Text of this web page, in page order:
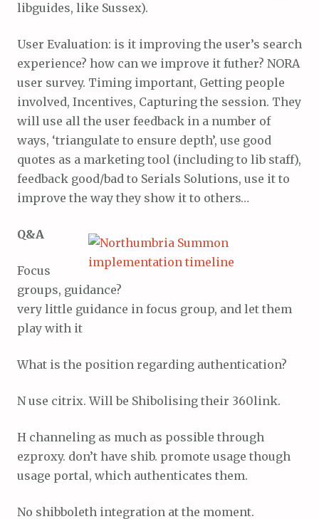
libguides, like Sussex).
User Evaluation: is it improving the user’s search
experience? how can we improve it futher? NORA
user survey. Timing important, Getting people
involved, Incentives, Capturing the session. They
will use all the user feedback in a number of
ways, ‘triangulate to ensure depth’, use good
quotes as a marketing tool (including to lib staff),
feedback good/bad to Serials Solutions, use it to
improve the way they show it to others…
Q&A
Focus
groups, guidance?
very little guidance in focus group, and let them
play with it
What is the position regarding authentication?
N use citrix. Will be Shibolising their 360link.
H channeling as much as possible through
ezproxy. don’t have shib. promote usage though
usage portal, which authenticates them.
No shibboleth integration at the moment.